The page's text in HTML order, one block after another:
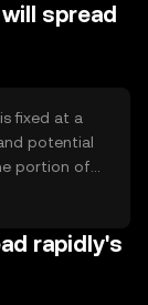
These
in
spread
fixed at a
potential
portion of
or
new tokens
rapidly's